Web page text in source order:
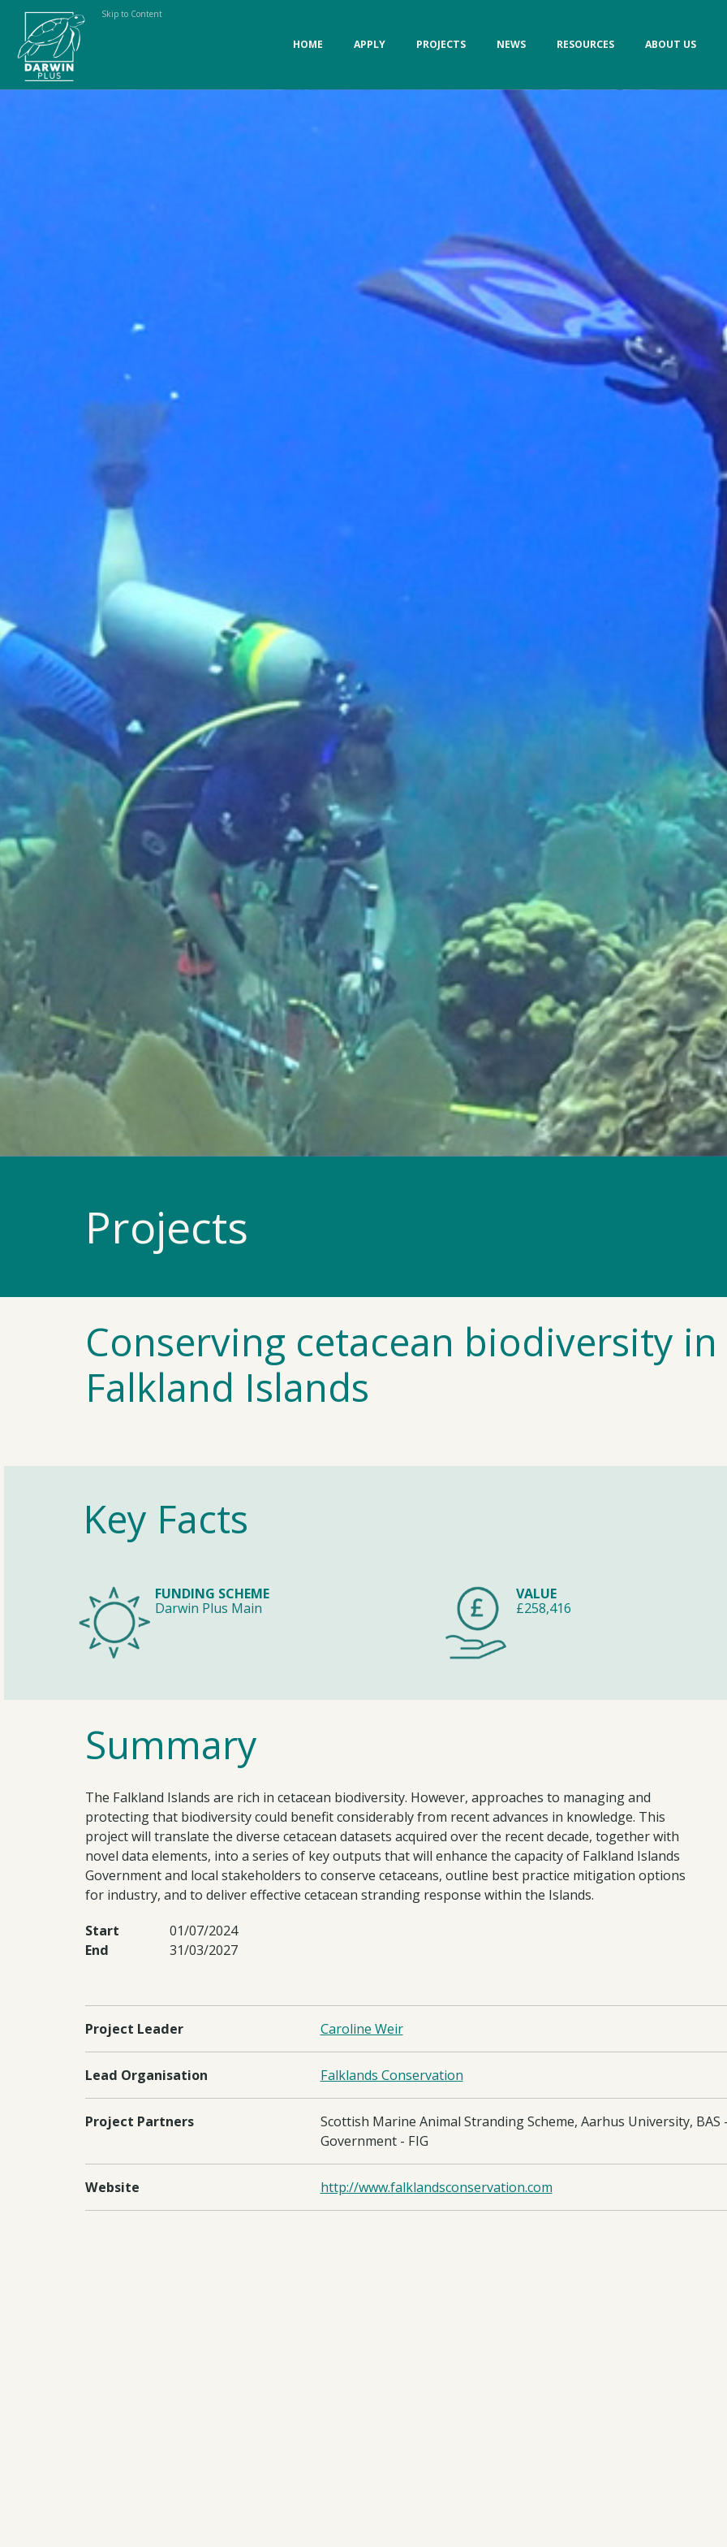
Skip to Content
HOME APPLY PROJECTS NEWS RESOURCES ABOUT US
Projects
Conserving cetacean biodiversity
Falkland Islands
Key Facts
FUNDING SCHEME
Darwin Plus Main
VALUE
£258,416
Summary
The Falkland Islands are rich in cetacean biodiversity. However, approaches to managing and
protecting that biodiversity could benefit considerably from recent advances in knowledge. This
project will translate the diverse cetacean datasets acquired over the recent decade, together with
novel data elements, into a series of key outputs that will enhance the capacity of Falkland Islands
Government and local stakeholders to conserve cetaceans, outline best practice mitigation options
for industry, and to deliver effective cetacean stranding response within the Islands.
Start
01/07/2024
End
31/03/2027
Project Leader Caroline Weir
Lead Organisation Falklands Conservation
Project Partners
Scottish Marine Animal Stranding Scheme, Aarhus University,
Government - FIG
Website http://www.falklandsconservation.com